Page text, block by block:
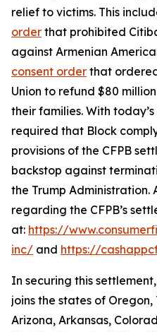
relief to victims. This
order that prohibited
against Armenian
consent order that
Union to refund $80
their families. With
required that Block
provisions of the CFPB
backstop against
the Trump
regarding the CFPB’s
at: https://
inc/ and https://
In securing this
joins the states of
Arizona, Arkansas,